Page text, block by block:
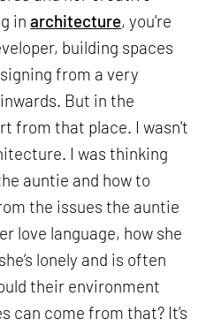
inarchitecture, you're
building spaces
from a very
But in the
from that place. I wasn't
I was thinking
auntie and how to
the issues the auntie
love language, how she
lonely and is often
their environment
can come from that? It’s